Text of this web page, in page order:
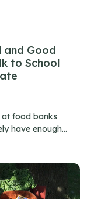
and Good
to School
at food banks
have enough...